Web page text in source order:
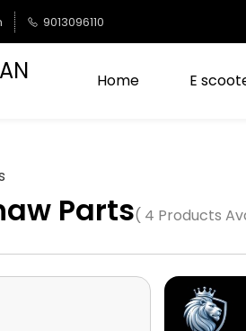
9013096110
Home E
Parts( 4 Products